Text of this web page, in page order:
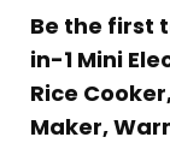
Be the first
in-1 Mini
Rice
Maker,